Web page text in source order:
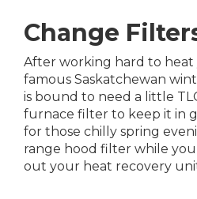
Change
After working hard to
famous Saskatchewan
is bound to need a little
furnace filter to keep it in
for those chilly spring
range hood filter while
out your heat recovery